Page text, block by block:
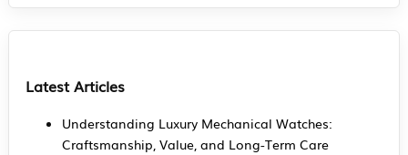
Latest Articles
Understanding Luxury Mechanical Watches:
Craftsmanship, Value, and Long-Term Care